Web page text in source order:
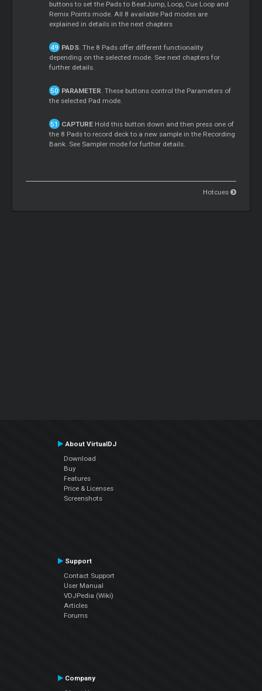
buttons to set the Pads to BeatJump, Loop, Cue Loop and
Remix Points mode. All 8 available Pad modes are
explained in details in the next chapters
PADS. The 8 Pads offer different functionality
depending on the selected mode. See next chapters for
further details.
PARAMETER . These buttons control the Parameters of
the selected Pad mode.
CAPTUREHold this button down and then press one of
the 8 Pads to record deck to a new sample in the Recording
Bank. See Sampler mode for further details.
Hotcues
About VirtualDJ
Download
Buy
Features
Price & Licenses
Screenshots
Support
Contact Support
User Manual
VDJPedia (Wiki)
Articles
Forums
Company